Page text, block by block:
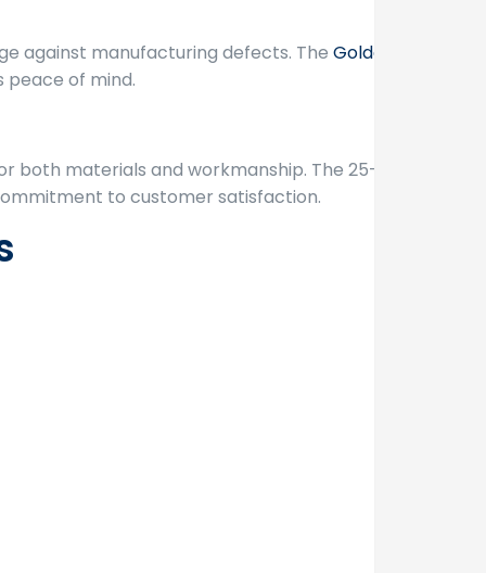
against manufacturing defects. The Golden
of mind.
both materials and workmanship. The 25-year
to customer satisfaction.